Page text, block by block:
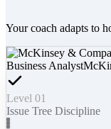
Your coach adapts to
Business Analyst
Level 01
Issue Tree Discipline